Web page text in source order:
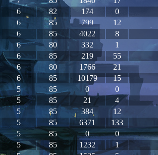
6 82 174 0
6 85 799 12
6 85 4022 8
6 80 332 1
6 85 219 55
6 80 1766
21
6 85 10179 15
5 85 0
0
5 85 21
4
5 85 384 12
5 85 6371 133
5 85 0
0
5 85 1232
1